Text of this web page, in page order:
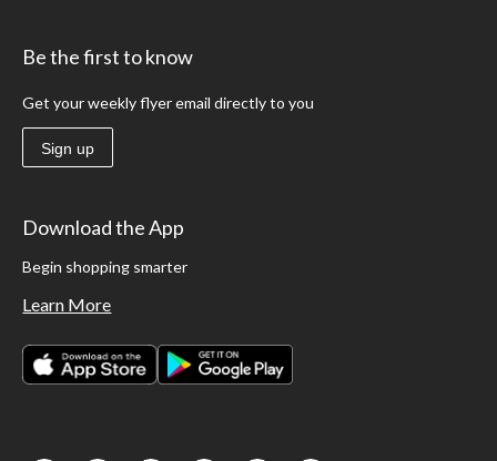
Be the first to know
Get your weekly flyer email directly to you
Sign up
Download the App
Begin shopping smarter
Learn More